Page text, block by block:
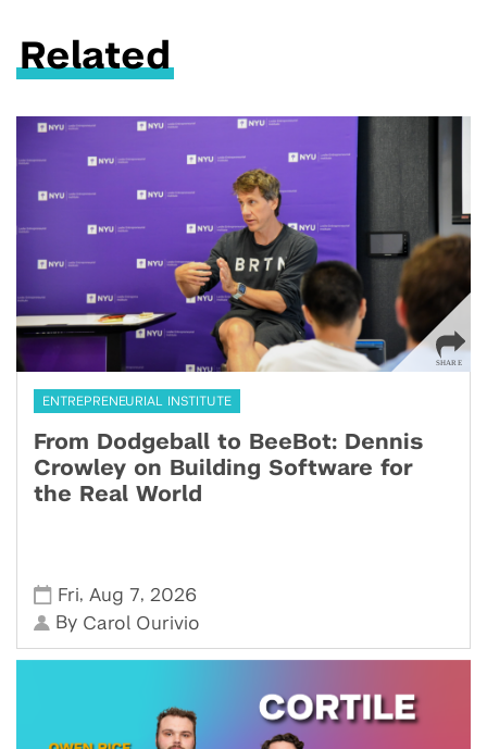
Related
ENTREPRENEURIAL INSTITUTE
From Dodgeball to BeeBot: Dennis
Crowley on Building Software for
the Real World
Fri, Aug 7, 2026
By Carol Ourivio